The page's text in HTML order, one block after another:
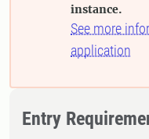
instance.
See more
application
Entry